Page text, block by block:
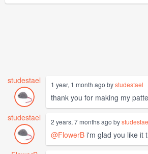
studestael 1 year, 1 month ago bystudestael
thank you for making my
studestael
2 years, 7 months ago by
@FlowerB i'm glad you like it